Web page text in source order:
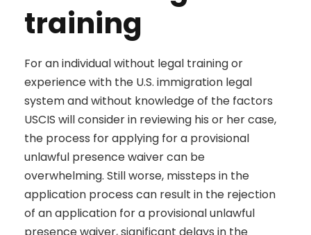
training
For an individual without legal training or
experience with the U.S. immigration legal
system and without knowledge of the factors
USCIS will consider in reviewing his or her case,
the process for applying for a provisional
unlawful presence waiver can be
overwhelming. Still worse, missteps in the
application process can result in the rejection
of an application for a provisional unlawful